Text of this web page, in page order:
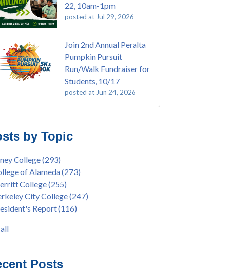
22, 10am-1pm
posted at Jul 29, 2026
Join 2nd Annual Peralta
Pumpkin Pursuit
Run/Walk Fundraiser for
Students, 10/17
posted at Jun 24, 2026
Bend Quilters Lecture and Exhibition, 3/4 -
American Health Center Pow Wow @
College, 9/27, 11am
Lee & Elihu Harris Speaker Series: United
House of Representatives Minority Leader
Jeffries, FEB 21, 7pm
Powwow @ Merritt College, Sat.,
Fall 2024 Priority Registration @ CoA,
4/12
of Alameda (97)
(47)
enrollment(40)
enrollment(38)
workshop(35)
(32)
by Topic
College(293)
of Alameda(273)
College(255)
City College(247)
Report(116)
Posts